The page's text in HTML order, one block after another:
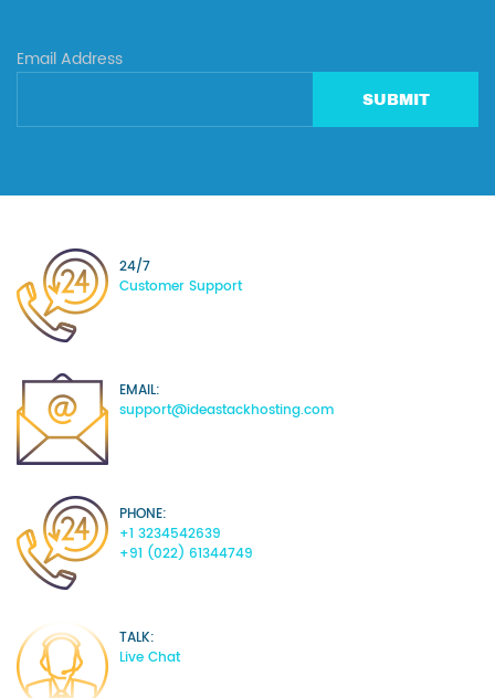
Email Address
SUBMIT
24/7
Customer Support
EMAIL:
support@ideastackhosting.com
PHONE:
+1 3234542639
+91 (022) 61344749
TALK:
Live Chat